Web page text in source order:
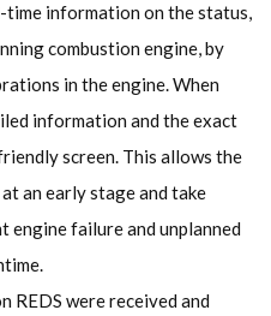
information on the status,
combustion engine, by
in the engine. When
information and the exact
screen. This allows the
an early stage and take
failure and unplanned
REDS were received and